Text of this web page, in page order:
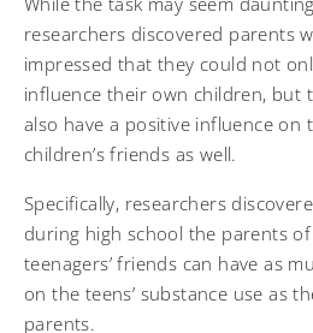
researchers discovered parents
impressed that they could not
influence their own children, but
also have a positive influence on
children’s friends as well.
Specifically, researchers
during high school the parents of
teenagers’ friends can have as
on the teens’ substance use as
parents.